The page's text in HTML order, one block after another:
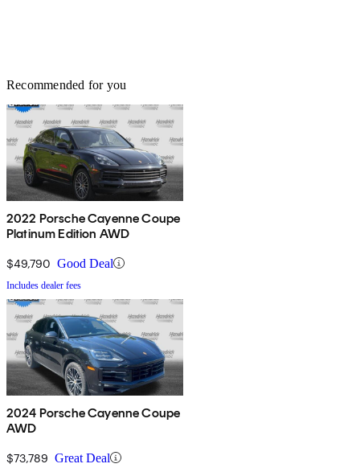
Recommended for you
2022 Porsche Cayenne Coupe
Platinum Edition AWD
$49,790 Good Deal
Includes dealer fees
2024 Porsche Cayenne Coupe
AWD
$73,789 Great Deal